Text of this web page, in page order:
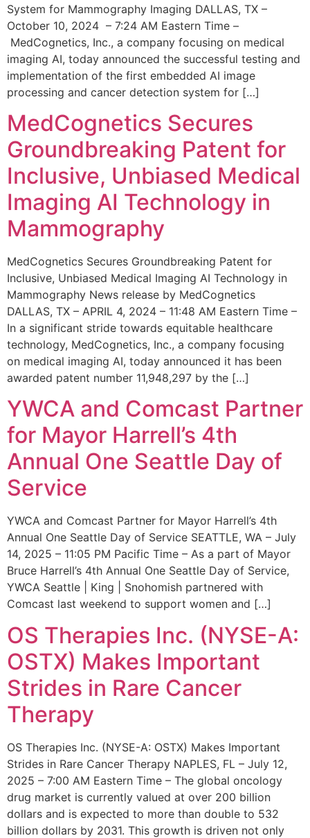
System for Mammography Imaging DALLAS, TX –
October 10, 2024 – 7:24 AM Eastern Time –
MedCognetics, Inc., a company focusing on medical
imaging AI, today announced the successful testing and
implementation of the first embedded AI image
processing and cancer detection system for […]
MedCognetics Secures
Groundbreaking Patent for
Inclusive, Unbiased Medical
Imaging AI Technology in
Mammography
MedCognetics Secures Groundbreaking Patent for
Inclusive, Unbiased Medical Imaging AI Technology in
Mammography News release by MedCognetics
DALLAS, TX – APRIL 4, 2024 – 11:48 AM Eastern Time –
In a significant stride towards equitable healthcare
technology, MedCognetics, Inc., a company focusing
on medical imaging AI, today announced it has been
awarded patent number 11,948,297 by the […]
YWCA and Comcast Partner
for Mayor Harrell’s 4th
Annual One Seattle Day of
Service
YWCA and Comcast Partner for Mayor Harrell’s 4th
Annual One Seattle Day of Service SEATTLE, WA – July
14, 2025 – 11:05 PM Pacific Time – As a part of Mayor
Bruce Harrell’s 4th Annual One Seattle Day of Service,
YWCA Seattle | King | Snohomish partnered with
Comcast last weekend to support women and […]
OS Therapies Inc. (NYSE-A:
OSTX) Makes Important
Strides in Rare Cancer
Therapy
OS Therapies Inc. (NYSE-A: OSTX) Makes Important
Strides in Rare Cancer Therapy NAPLES, FL – July 12,
2025 – 7:00 AM Eastern Time – The global oncology
drug market is currently valued at over 200 billion
dollars and is expected to more than double to 532
billion dollars by 2031. This growth is driven not only